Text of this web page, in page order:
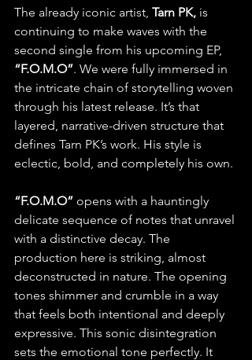
The already iconic artist, Tarn PK, is
continuing to make waves with the
second single from his upcoming EP,
“F.O.M.O”. We were fully immersed in
the intricate chain of storytelling woven
through his latest release. It’s that
layered, narrative-driven structure that
defines Tarn PK’s work. His style is
eclectic, bold, and completely his own.
“F.O.M.O” opens with a hauntingly
delicate sequence of notes that unravel
with a distinctive decay. The
production here is striking, almost
deconstructed in nature. The opening
tones shimmer and crumble in a way
that feels both intentional and deeply
expressive. This sonic disintegration
sets the emotional tone perfectly. It